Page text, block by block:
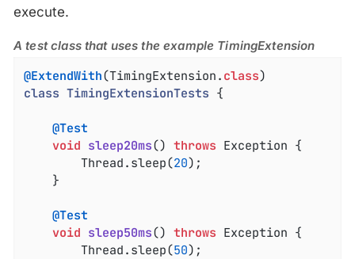
execute.
A test class that uses the example TimingExtension
@ExtendWith(TimingExtension . class
class TimingExtensionTests {
@Test
void sleep20ms() throws Exception {
		Thread.sleep(
20);
@Test
void sleep50ms() throws Exception {
		Thread.sleep(
50);